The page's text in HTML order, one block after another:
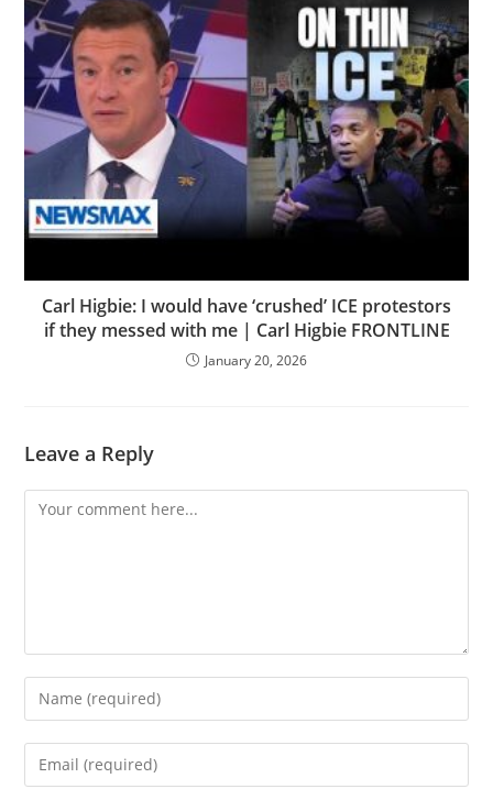
Carl Higbie: I would have ‘crushed’ ICE protestors
if they messed with me | Carl Higbie FRONTLINE
January 20, 2026
Leave a Reply
Comment
Enter
your
name
Enter
your